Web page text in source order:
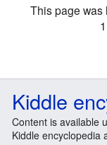
This page was
Kiddle
Content is available
Kiddle encyclopedia